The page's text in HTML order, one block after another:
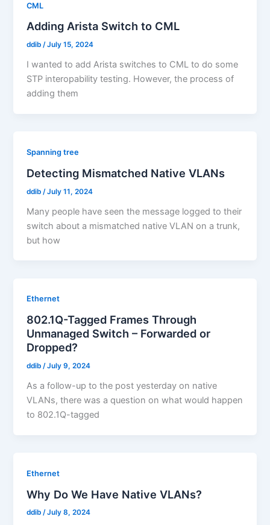
CML
Adding Arista Switch to CML
ddib/July 15, 2024
I wanted to add Arista switches to CML to do some
STP interopability testing. However, the process of
adding them
Spanning tree
Detecting Mismatched Native VLANs
ddib /July 11, 2024
Many people have seen the message logged to their
switch about a mismatched native VLAN on a trunk,
but how
Ethernet
802.1Q-Tagged Frames Through
Unmanaged Switch – Forwarded or
Dropped?
ddib/July 9, 2024
As a follow-up to the post yesterday on native
VLANs, there was a question on what would happen
to 802.1Q-tagged
Ethernet
Why Do We Have Native VLANs?
ddib/July 8, 2024